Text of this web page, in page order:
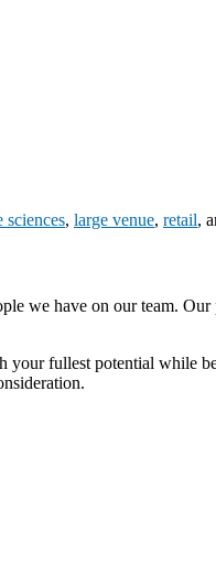
sciences, large venue, retail,
we have on our team.
fullest potential while